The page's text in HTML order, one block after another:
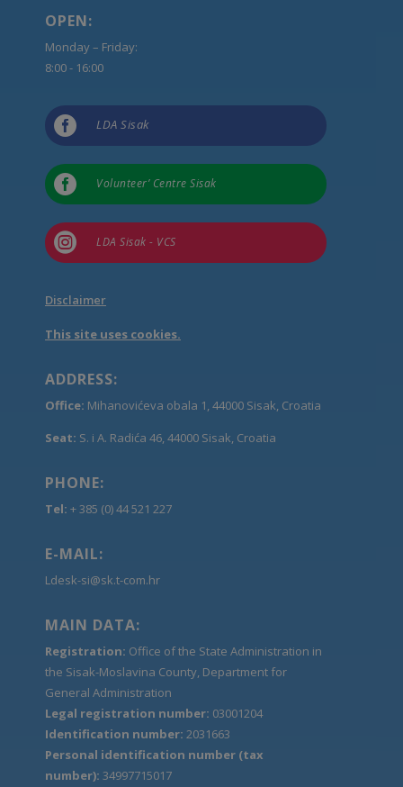
OPEN:
Monday – Friday:
8:00 - 16:00
 LDA Sisak
 Volunteer’ Centre Sisak
 LDA Sisak - VCS
Disclaimer
This site uses cookies.
ADDRESS:
Office: Mihanovićeva obala 1, 44000 Sisak, Croatia
Seat: S. i A. Radića 46, 44000 Sisak, Croatia
PHONE:
Tel: + 385 (0) 44 521 227
E-MAIL:
Ldesk-si@sk.t-com.hr
MAIN DATA:
Registration: Office of the State Administration in
the Sisak-Moslavina County, Department for
General Administration
Legal registration number: 03001204
Identification number: 2031663
Personal identification number (tax
number): 34997715017